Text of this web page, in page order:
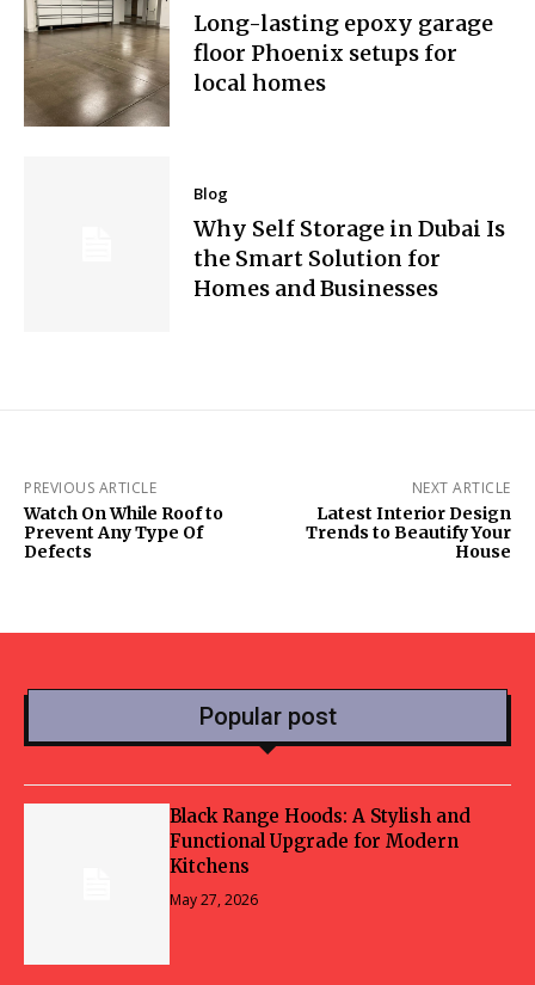
Long-lasting epoxy garage
floor Phoenix setups for
local homes
Blog
Why Self Storage in Dubai Is
the Smart Solution for
Homes and Businesses
PREVIOUS ARTICLE
Watch On While Roof to
Prevent Any Type Of
Defects
NEXT ARTICLE
Latest Interior Design
Trends to Beautify Your
House
Popular post
Black Range Hoods: A Stylish and
Functional Upgrade for Modern
Kitchens
May 27, 2026